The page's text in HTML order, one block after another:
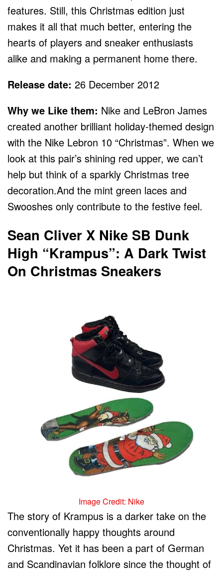
features. Still, this Christmas edition just
makes it all that much better, entering the
hearts of players and sneaker enthusiasts
alike and making a permanent home there.
Release date: 26 December 2012
Why we Like them: Nike and LeBron James
created another brilliant holiday-themed design
with the Nike Lebron 10 “Christmas”. When we
look at this pair’s shining red upper, we can’t
help but think of a sparkly Christmas tree
decoration.And the mint green laces and
Swooshes only contribute to the festive feel.
Sean Cliver X Nike SB Dunk
High “Krampus”: A Dark Twist
On Christmas Sneakers
Image Credit: Nike
The story of Krampus is a darker take on the
conventionally happy thoughts around
Christmas. Yet it has been a part of German
and Scandinavian folklore since the thought of